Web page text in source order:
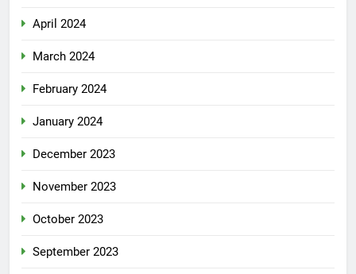
April 2024
March 2024
February 2024
January 2024
December 2023
November 2023
October 2023
September 2023